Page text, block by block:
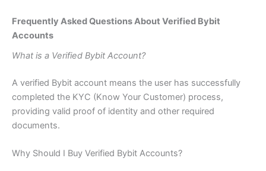
Frequently Asked Questions About Verified Bybit
Accounts
What is a Verified Bybit Account?
A verified Bybit account means the user has successfully
completed the KYC (Know Your Customer) process,
providing valid proof of identity and other required
documents.
Why Should I Buy Verified Bybit Accounts?